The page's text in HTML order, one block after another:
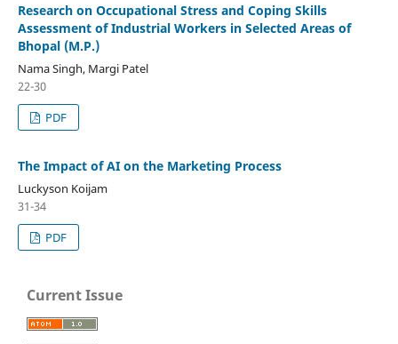
Research on Occupational Stress and Coping Skills
Assessment of Industrial Workers in Selected Areas of
Bhopal (M.P.)
Nama Singh, Margi Patel
22-30
PDF
The Impact of AI on the Marketing Process
Luckyson Koijam
31-34
PDF
Current Issue